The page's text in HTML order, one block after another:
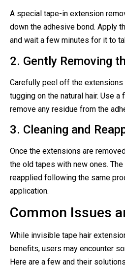
A special tape-in extension
down the adhesive bond. Apply
and wait a few minutes for it to
2. Gently Removing
Carefully peel off the
tugging on the natural hair. Use
remove any residue from the
3. Cleaning and
Once the extensions are
the old tapes with new ones.
reapplied following the same
application.
Common Issues
While invisible tape hair
benefits, users may encounter
Here are a few and their